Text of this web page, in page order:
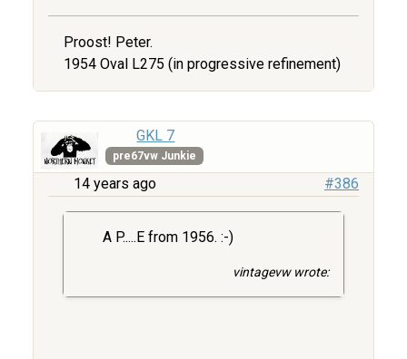
Proost! Peter.
1954 Oval L275 (in progressive refinement)
GKL 7
pre67vw Junkie
14 years ago #386
A P.....E from 1956. :-)
vintagevw wrote: